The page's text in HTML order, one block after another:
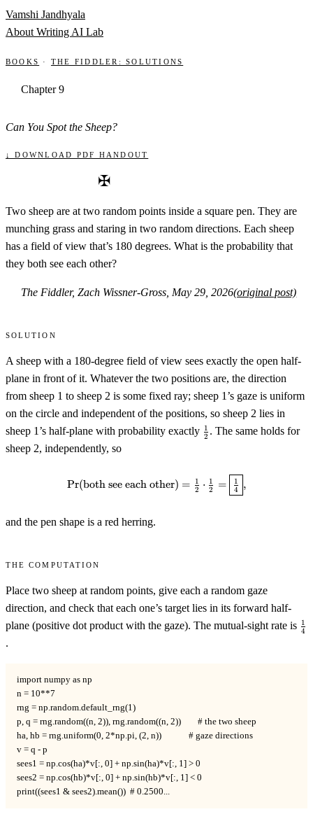
Skip to content
Vamshi Jandhyala
About Writing AI Lab
Books · The Fiddler: Solutions
Chapter 9
Can You Spot the Sheep?
↓ Download PDF handout
✠
Two sheep are at two random points inside a square pen. They are
munching grass and staring in two random directions. Each sheep
has a field of view that’s 180 degrees. What is the probability that
they both see each other?
The Fiddler, Zach Wissner-Gross, May 29, 2026(original post)
Solution
A sheep with a 180-degree field of view sees exactly the open half-
plane in front of it. Whatever the two positions are, the direction
from sheep 1 to sheep 2 is some fixed ray; sheep 1’s gaze is uniform
on the circle and independent of the positions, so sheep 2 lies in
sheep 1’s half-plane with probability exactly \tfrac12
2
1 . The same holds for
sheep 2, independently, so
\Pr(\text{both see each
Pr(both see each other) = 2
1 ⋅ 2
1 = 4
1 ,
and the pen shape is a red herring.
The computation
Place two sheep at random points, give each a random gaze
direction, and check that each one’s target lies in its forward half-
plane (positive dot product with the gaze). The mutual-sight rate is 4
1
.
import numpy as np
n = 10**7
rng = np.random.default_rng(1)
p, q = rng.random((n, 2)), rng.random((n, 2))        # the two sheep
ha, hb = rng.uniform(0, 2*np.pi, (2, n))             # gaze directions
v = q - p
sees1 = np.cos(ha)*v[:, 0] + np.sin(ha)*v[:, 1] > 0
sees2 = np.cos(hb)*v[:, 0] + np.sin(hb)*v[:, 1] < 0
print((sees1 & sees2).mean())  # 0.2500...